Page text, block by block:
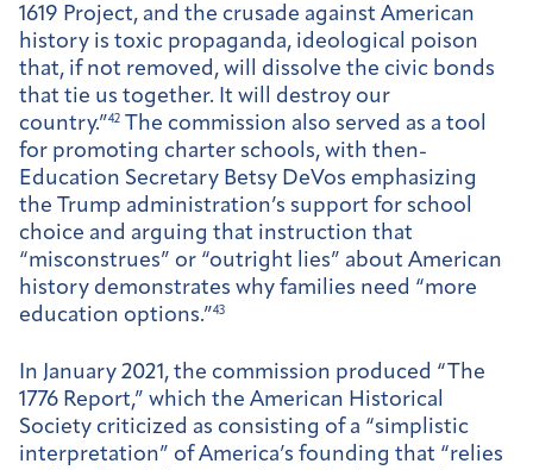
1619 Project, and the crusade against American
history is toxic propaganda, ideological poison
that, if not removed, will dissolve the civic bonds
that tie us together. It will destroy our
country.”42 The commission also served as a tool
for promoting charter schools, with then-
Education Secretary Betsy DeVos emphasizing
the Trump administration’s support for school
choice and arguing that instruction that
“misconstrues” or “outright lies” about American
history demonstrates why families need “more
education options.”43
In January 2021, the commission produced “The
1776 Report,” which the American Historical
Society criticized as consisting of a “simplistic
interpretation” of America’s founding that “relies